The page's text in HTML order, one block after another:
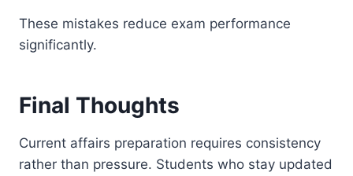
These mistakes reduce exam performance
significantly.
Final Thoughts
Current affairs preparation requires consistency
rather than pressure. Students who stay updated